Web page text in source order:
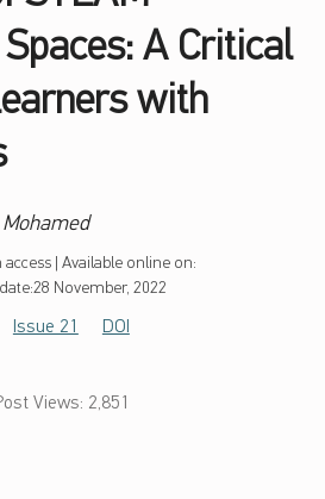
A Critical
with
access| Available online on:
28 November, 2022
Issue 21 DOI
Views: 2,851